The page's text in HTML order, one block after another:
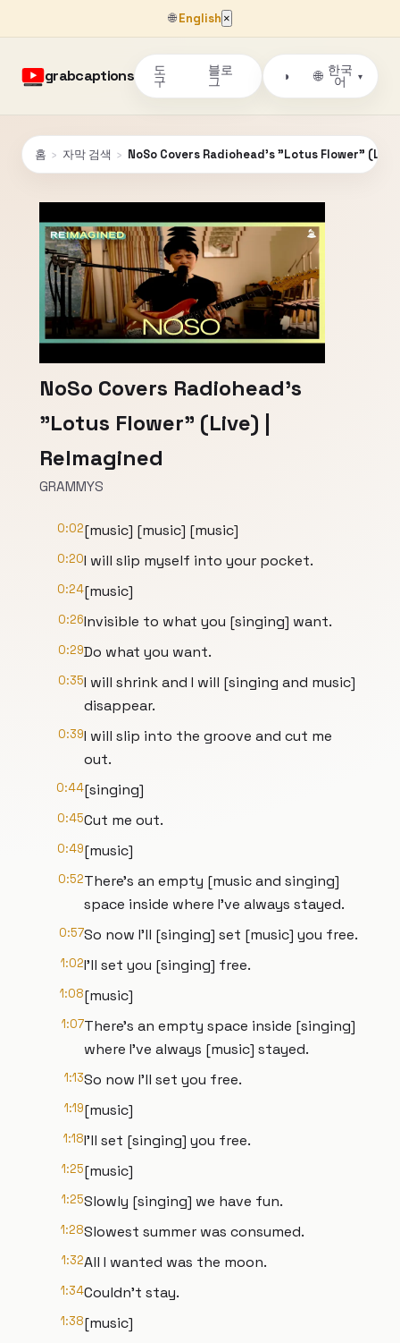
🌐English ×
grabcaptions 도
구
블로
그 ◑ 🌐 한국
어
▾
홈 › 자막 검색 › NoSo Covers Radiohead's "Lotus Flower"
NoSo Covers Radiohead's
"Lotus Flower" (Live) |
ReImagined
GRAMMYS
0:02[music] [music] [music]
0:20I will slip myself into your pocket.
0:24[music]
0:26Invisible to what you [singing] want.
0:29Do what you want.
0:35I will shrink and I will [singing and music]
disappear.
0:39I will slip into the groove and cut me
out.
0:44[singing]
0:45Cut me out.
0:49[music]
0:52There's an empty [music and singing]
space inside where I've always stayed.
0:57So now I'll [singing] set [music] you free.
1:02I'll set you [singing] free.
1:08[music]
1:07There's an empty space inside [singing]
where I've always [music] stayed.
1:13So now I'll set you free.
1:19[music]
1:18I'll set [singing] you free.
1:25[music]
1:25Slowly [singing] we have fun.
1:28Slowest summer was consumed.
1:32All I wanted was the moon.
1:34Couldn't stay.
1:38[music]